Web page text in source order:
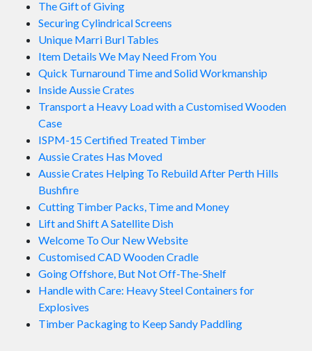
The Gift of Giving
Securing Cylindrical Screens
Unique Marri Burl Tables
Item Details We May Need From You
Quick Turnaround Time and Solid Workmanship
Inside Aussie Crates
Transport a Heavy Load with a Customised Wooden
Case
ISPM-15 Certified Treated Timber
Aussie Crates Has Moved
Aussie Crates Helping To Rebuild After Perth Hills
Bushfire
Cutting Timber Packs, Time and Money
Lift and Shift A Satellite Dish
Welcome To Our New Website
Customised CAD Wooden Cradle
Going Offshore, But Not Off-The-Shelf
Handle with Care: Heavy Steel Containers for
Explosives
Timber Packaging to Keep Sandy Paddling